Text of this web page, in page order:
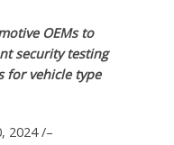
OEMs to
security testing
for vehicle type
2024/–